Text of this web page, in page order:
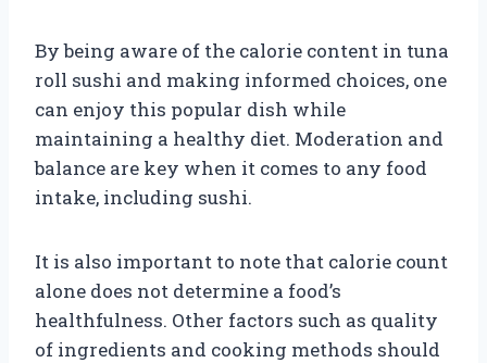
By being aware of the calorie content in tuna
roll sushi and making informed choices, one
can enjoy this popular dish while
maintaining a healthy diet. Moderation and
balance are key when it comes to any food
intake, including sushi.
It is also important to note that calorie count
alone does not determine a food’s
healthfulness. Other factors such as quality
of ingredients and cooking methods should